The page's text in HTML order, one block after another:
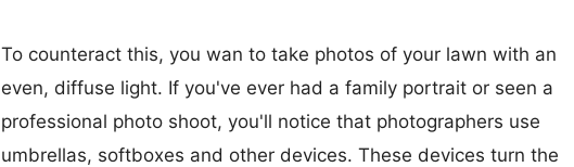
To counteract this, you wan to take photos of your lawn with an
even, diffuse light. If you've ever had a family portrait or seen a
professional photo shoot, you'll notice that photographers use
umbrellas, softboxes and other devices. These devices turn the